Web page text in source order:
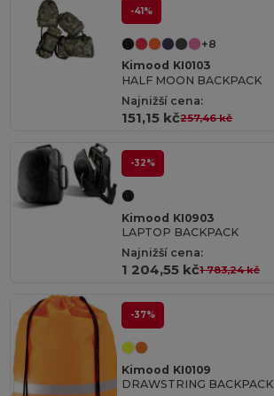
-41%
+8
Kimood KI0103
HALF MOON BACKPACK
Najnižší cena:
151,15 kč257,46 kč
-32%
Kimood KI0903
LAPTOP BACKPACK
Najnižší cena:
1 204,55 kč1 783,24 kč
-37%
Kimood KI0109
DRAWSTRING BACKPACK